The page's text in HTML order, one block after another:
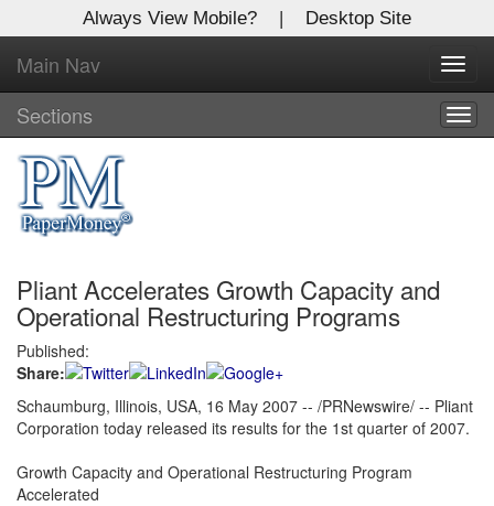
Always View Mobile? | Desktop Site
Main Nav
Sections
Pliant Accelerates Growth Capacity and
Operational Restructuring Programs
Published:
Share:
Schaumburg, Illinois, USA, 16 May 2007 -- /PRNewswire/ -- Pliant
Corporation today released its results for the 1st quarter of 2007.
Growth Capacity and Operational Restructuring Program
Accelerated
X
Log In to
Global Paper Money
Welcome to the site. Please login.
Username/Email:
Password:
Login
Not a Member?
Click to register!
Forgot your username or password?Click Here